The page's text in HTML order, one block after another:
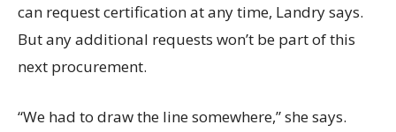
can request certification at any time, Landry says.
But any additional requests won’t be part of this
next procurement.
“We had to draw the line somewhere,” she says.